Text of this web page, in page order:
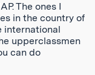
The ones I
in the country of
international
upperclassmen
can do